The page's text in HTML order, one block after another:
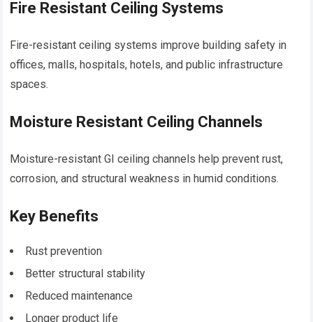
Fire Resistant Ceiling Systems
Fire-resistant ceiling systems improve building safety in
offices, malls, hospitals, hotels, and public infrastructure
spaces.
Moisture Resistant Ceiling Channels
Moisture-resistant GI ceiling channels help prevent rust,
corrosion, and structural weakness in humid conditions.
Key Benefits
Rust prevention
Better structural stability
Reduced maintenance
Longer product life